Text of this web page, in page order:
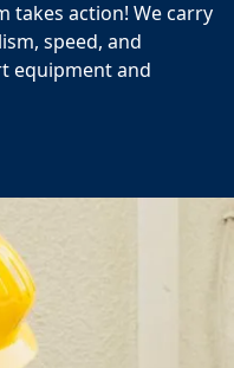
takes action! We carry
speed, and
equipment and